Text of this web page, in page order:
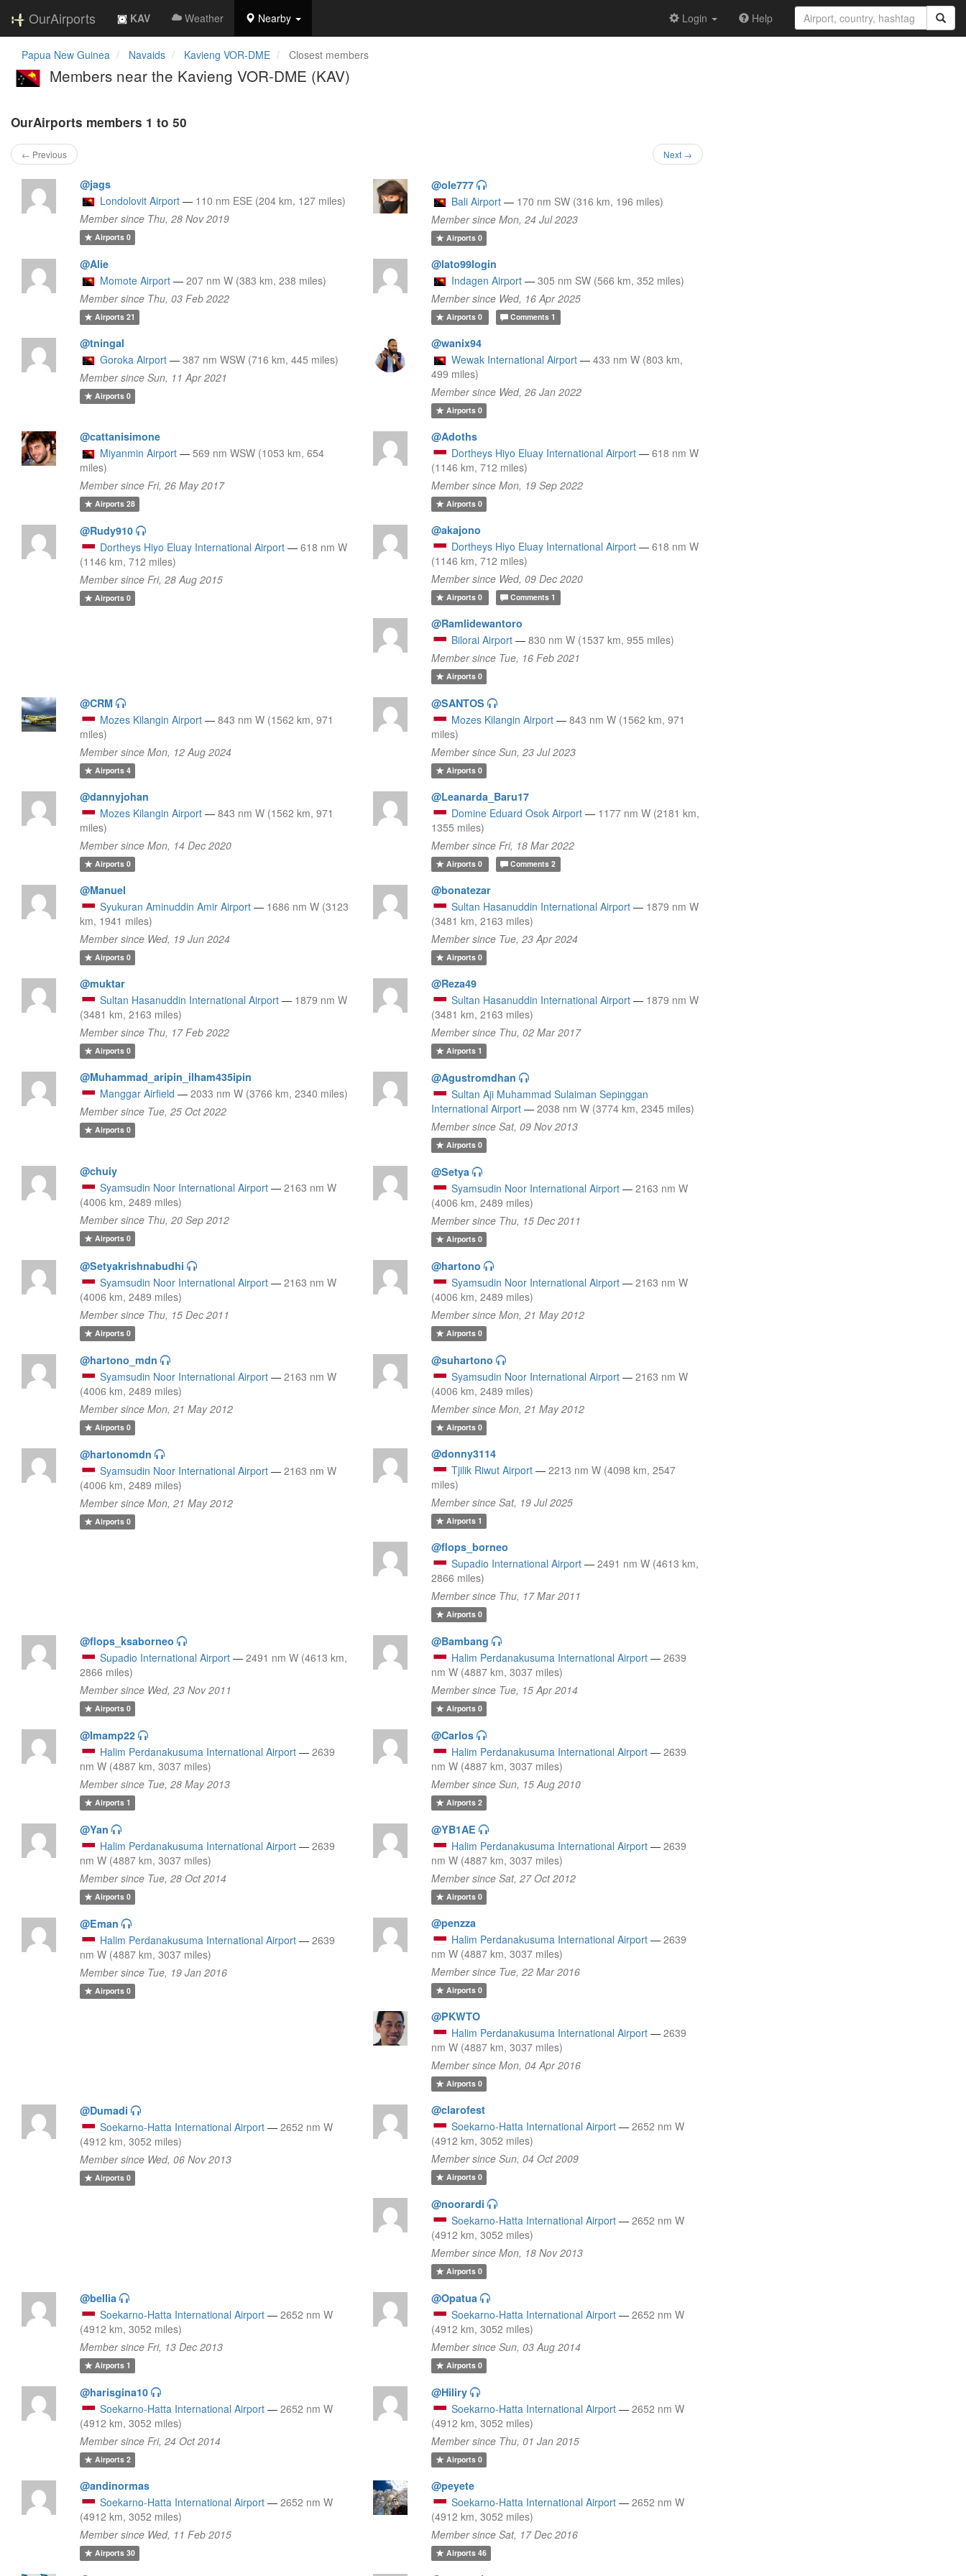
OurAirports KAV Weather Nearby Login Help
Papua New Guinea Navaids Kavieng VOR-DME Closest members
Members near the Kavieng VOR-DME (KAV)
OurAirports members 1 to 50
← Previous Next →
@jags
Londolovit Airport — 110 nm ESE (204 km, 127 miles)
Member since Thu, 28 Nov 2019
Airports0
@ole777
Bali Airport — 170 nm SW (316 km, 196 miles)
Member since Mon, 24 Jul 2023
Airports0
@Alie
Momote Airport — 207 nm W (383 km, 238 miles)
Member since Thu, 03 Feb 2022
Airports21
@lato99login
Indagen Airport — 305 nm SW (566 km, 352 miles)
Member since Wed, 16 Apr 2025
Airports0 Comments 1
@tningal
Goroka Airport — 387 nm WSW (716 km, 445 miles)
Member since Sun, 11 Apr 2021
Airports0
@wanix94
Wewak International Airport — 433 nm W (803 km,
499 miles)
Member since Wed, 26 Jan 2022
Airports0
@cattanisimone
Miyanmin Airport — 569 nm WSW (1053 km, 654
miles)
Member since Fri, 26 May 2017
Airports28
@Adoths
Dortheys Hiyo Eluay International Airport — 618 nm W
(1146 km, 712 miles)
Member since Mon, 19 Sep 2022
Airports0
@Rudy910
Dortheys Hiyo Eluay International Airport — 618 nm W
(1146 km, 712 miles)
Member since Fri, 28 Aug 2015
Airports0
@akajono
Dortheys Hiyo Eluay International Airport — 618 nm W
(1146 km, 712 miles)
Member since Wed, 09 Dec 2020
Airports0 Comments 1
@Ramlidewantoro
Bilorai Airport — 830 nm W (1537 km, 955 miles)
Member since Tue, 16 Feb 2021
Airports0
@CRM
Mozes Kilangin Airport — 843 nm W (1562 km, 971
miles)
Member since Mon, 12 Aug 2024
Airports4
@SANTOS
Mozes Kilangin Airport — 843 nm W (1562 km, 971
miles)
Member since Sun, 23 Jul 2023
Airports0
@dannyjohan
Mozes Kilangin Airport — 843 nm W (1562 km, 971
miles)
Member since Mon, 14 Dec 2020
Airports0
@Leanarda_Baru17
Domine Eduard Osok Airport — 1177 nm W (2181 km,
1355 miles)
Member since Fri, 18 Mar 2022
Airports0 Comments 2
@Manuel
Syukuran Aminuddin Amir Airport — 1686 nm W (3123
km, 1941 miles)
Member since Wed, 19 Jun 2024
Airports0
@bonatezar
Sultan Hasanuddin International Airport — 1879 nm W
(3481 km, 2163 miles)
Member since Tue, 23 Apr 2024
Airports0
@muktar
Sultan Hasanuddin International Airport — 1879 nm W
(3481 km, 2163 miles)
Member since Thu, 17 Feb 2022
Airports0
@Reza49
Sultan Hasanuddin International Airport — 1879 nm W
(3481 km, 2163 miles)
Member since Thu, 02 Mar 2017
Airports1
@Muhammad_aripin_ilham435ipin
Manggar Airfield — 2033 nm W (3766 km, 2340 miles)
Member since Tue, 25 Oct 2022
Airports0
@Agustromdhan
Sultan Aji Muhammad Sulaiman Sepinggan
International Airport — 2038 nm W (3774 km, 2345 miles)
Member since Sat, 09 Nov 2013
Airports0
@chuiy
Syamsudin Noor International Airport — 2163 nm W
(4006 km, 2489 miles)
Member since Thu, 20 Sep 2012
Airports0
@Setya
Syamsudin Noor International Airport — 2163 nm W
(4006 km, 2489 miles)
Member since Thu, 15 Dec 2011
Airports0
@Setyakrishnabudhi
Syamsudin Noor International Airport — 2163 nm W
(4006 km, 2489 miles)
Member since Thu, 15 Dec 2011
Airports0
@hartono
Syamsudin Noor International Airport — 2163 nm W
(4006 km, 2489 miles)
Member since Mon, 21 May 2012
Airports0
@hartono_mdn
Syamsudin Noor International Airport — 2163 nm W
(4006 km, 2489 miles)
Member since Mon, 21 May 2012
Airports0
@suhartono
Syamsudin Noor International Airport — 2163 nm W
(4006 km, 2489 miles)
Member since Mon, 21 May 2012
Airports0
@hartonomdn
Syamsudin Noor International Airport — 2163 nm W
(4006 km, 2489 miles)
Member since Mon, 21 May 2012
Airports0
@donny3114
Tjilik Riwut Airport — 2213 nm W (4098 km, 2547
miles)
Member since Sat, 19 Jul 2025
Airports1
@flops_borneo
Supadio International Airport — 2491 nm W (4613 km,
2866 miles)
Member since Thu, 17 Mar 2011
Airports0
@flops_ksaborneo
Supadio International Airport — 2491 nm W (4613 km,
2866 miles)
Member since Wed, 23 Nov 2011
Airports0
@Bambang
Halim Perdanakusuma International Airport — 2639
nm W (4887 km, 3037 miles)
Member since Tue, 15 Apr 2014
Airports0
@Imamp22
Halim Perdanakusuma International Airport — 2639
nm W (4887 km, 3037 miles)
Member since Tue, 28 May 2013
Airports1
@Carlos
Halim Perdanakusuma International Airport — 2639
nm W (4887 km, 3037 miles)
Member since Sun, 15 Aug 2010
Airports2
@Yan
Halim Perdanakusuma International Airport — 2639
nm W (4887 km, 3037 miles)
Member since Tue, 28 Oct 2014
Airports0
@YB1AE
Halim Perdanakusuma International Airport — 2639
nm W (4887 km, 3037 miles)
Member since Sat, 27 Oct 2012
Airports0
@Eman
Halim Perdanakusuma International Airport — 2639
nm W (4887 km, 3037 miles)
Member since Tue, 19 Jan 2016
Airports0
@penzza
Halim Perdanakusuma International Airport — 2639
nm W (4887 km, 3037 miles)
Member since Tue, 22 Mar 2016
Airports0
@PKWTO
Halim Perdanakusuma International Airport — 2639
nm W (4887 km, 3037 miles)
Member since Mon, 04 Apr 2016
Airports0
@Dumadi
Soekarno-Hatta International Airport — 2652 nm W
(4912 km, 3052 miles)
Member since Wed, 06 Nov 2013
Airports0
@clarofest
Soekarno-Hatta International Airport — 2652 nm W
(4912 km, 3052 miles)
Member since Sun, 04 Oct 2009
Airports0
@noorardi
Soekarno-Hatta International Airport — 2652 nm W
(4912 km, 3052 miles)
Member since Mon, 18 Nov 2013
Airports0
@bellia
Soekarno-Hatta International Airport — 2652 nm W
(4912 km, 3052 miles)
Member since Fri, 13 Dec 2013
Airports1
@Opatua
Soekarno-Hatta International Airport — 2652 nm W
(4912 km, 3052 miles)
Member since Sun, 03 Aug 2014
Airports0
@harisgina10
Soekarno-Hatta International Airport — 2652 nm W
(4912 km, 3052 miles)
Member since Fri, 24 Oct 2014
Airports2
@Hiliry
Soekarno-Hatta International Airport — 2652 nm W
(4912 km, 3052 miles)
Member since Thu, 01 Jan 2015
Airports0
@andinormas
Soekarno-Hatta International Airport — 2652 nm W
(4912 km, 3052 miles)
Member since Wed, 11 Feb 2015
Airports30
@peyete
Soekarno-Hatta International Airport — 2652 nm W
(4912 km, 3052 miles)
Member since Sat, 17 Dec 2016
Airports46